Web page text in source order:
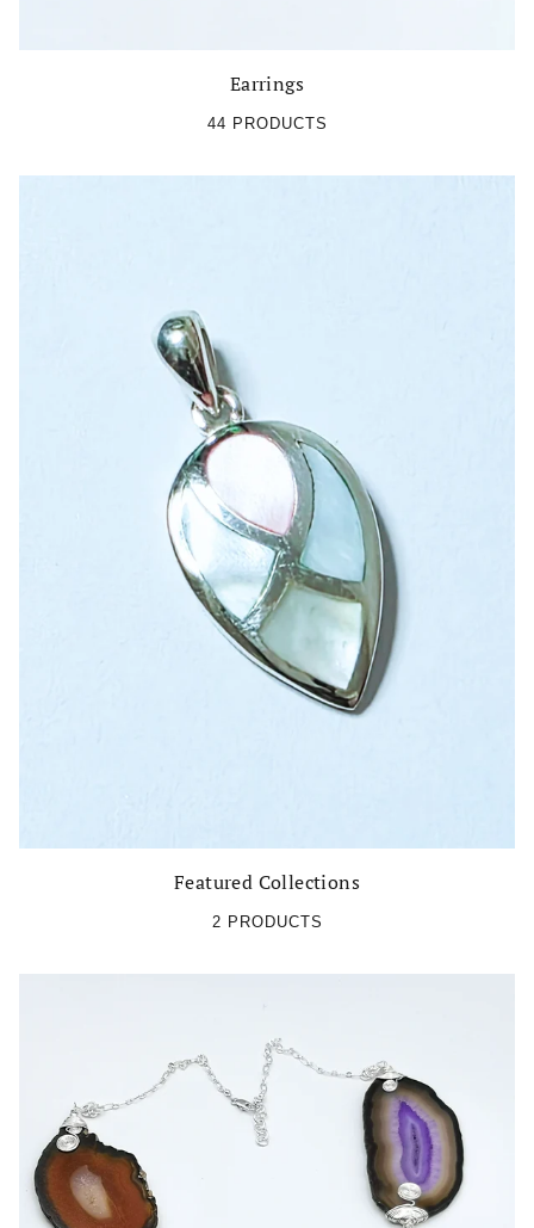
Earrings
44 PRODUCTS
Featured Collections
2 PRODUCTS
Be the first to receive the latest updates!
Subscribe to our Newsletter!